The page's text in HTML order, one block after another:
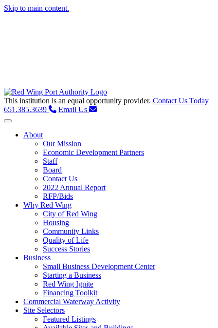
Skip to main content.
This institution is an equal opportunity provider. Contact Us Today
651.385.3639
Email Us
Toggle navigation
About
Our Mission
Economic Development Partners
Staff
Board
Contact Us
2022 Annual Report
RFP/Bids
Why Red Wing
City of Red Wing
Housing
Community Links
Quality of Life
Success Stories
Business
Small Business Development Center
Starting a Business
Red Wing Ignite
Financing Toolkit
Commercial Waterway Activity
Site Selectors
Featured Listings